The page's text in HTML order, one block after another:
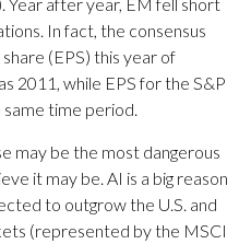
In fact, the consensus
(EPS) this year of
2011, while EPS for the S&P
time period.
may be the most dangerous
it may be. AI is a big reason
to outgrow the U.S. and
(represented by the MSCI